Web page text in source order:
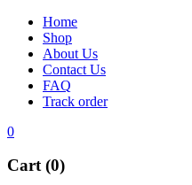
Home
Shop
About Us
Contact Us
FAQ
Track order
0
Cart (0)